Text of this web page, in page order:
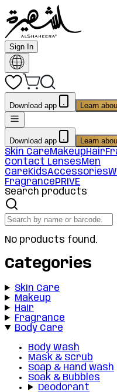
Sign In
Download app Learn
Download app Learn
Skin CareMakeupHair
Contact LensesMen
CareKidsAccessories
FragrancePRIVE
Search products
No products found.
Categories
Skin Care
Makeup
Hair
Fragrance
Body Care
Body Wash
Mask & Scrub
Soap & Hand wash
Soak & Bubbles
Deodorant